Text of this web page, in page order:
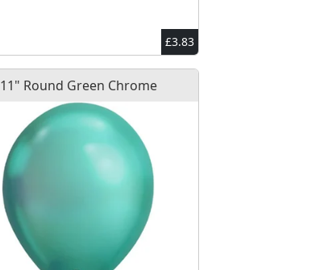
£3.83
11" Round Green Chrome